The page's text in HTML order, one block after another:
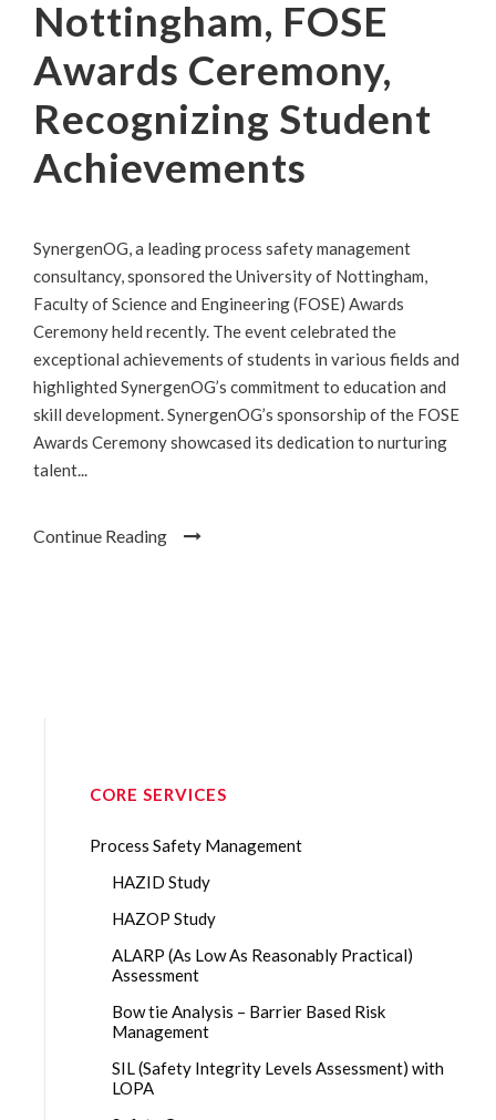
Nottingham, FOSE
Awards Ceremony,
Recognizing Student
Achievements
SynergenOG, a leading process safety management
consultancy, sponsored the University of Nottingham,
Faculty of Science and Engineering (FOSE) Awards
Ceremony held recently. The event celebrated the
exceptional achievements of students in various fields and
highlighted SynergenOG’s commitment to education and
skill development. SynergenOG’s sponsorship of the FOSE
Awards Ceremony showcased its dedication to nurturing
talent...
Continue Reading
CORE SERVICES
Process Safety Management
HAZID Study
HAZOP Study
ALARP (As Low As Reasonably Practical)
Assessment
Bow tie Analysis – Barrier Based Risk
Management
SIL (Safety Integrity Levels Assessment) with
LOPA